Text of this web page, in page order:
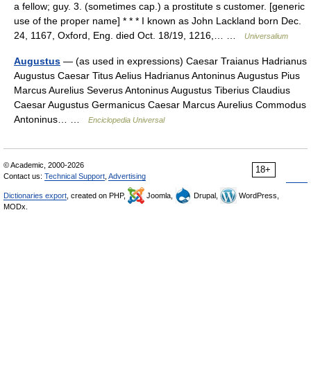
a fellow; guy. 3. (sometimes cap.) a prostitute s customer. [generic
use of the proper name] * * * I known as John Lackland born Dec.
24, 1167, Oxford, Eng. died Oct. 18/19, 1216,… …
Universalium
Augustus — (as used in expressions) Caesar Traianus Hadrianus
Augustus Caesar Titus Aelius Hadrianus Antoninus Augustus Pius
Marcus Aurelius Severus Antoninus Augustus Tiberius Claudius
Caesar Augustus Germanicus Caesar Marcus Aurelius Commodus
Antoninus… …
Enciclopedia Universal
18+
© Academic, 2000-2026
Contact us: Technical Support Advertising
Dictionaries export , created on PHP, Joomla, Drupal,
WordPress,
MODx.